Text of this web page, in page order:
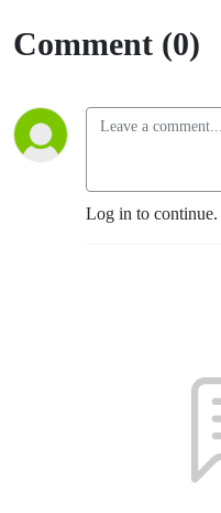
Comment (0)
Log in to continue.